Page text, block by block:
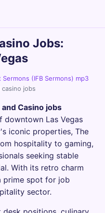
Jobs:
(IFB Sermons) mp3
jobs
and Casino jobs
Las Vegas
iconic properties, The
hospitality to gaming,
seeking stable
With its retro charm
prime spot for job
sector.